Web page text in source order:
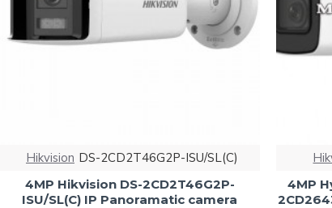
Hikvision DS-2CD2T46G2P-ISU/SL(C)
4MP Hikvision DS-2CD2T46G2P-
ISU/SL(C) IP Panoramatic camera
4MP